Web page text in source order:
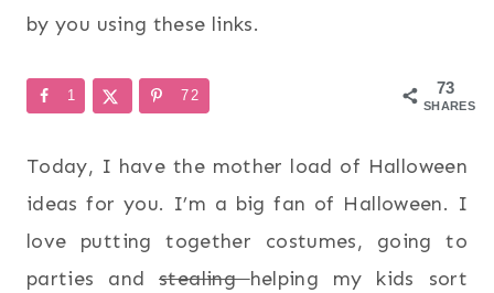
by you using these links.
73
SHARES
1 72
Today, I have the mother load of Halloween
ideas for you. I’m a big fan of Halloween. I
love putting together costumes, going to
parties andstealinghelping my kids sort